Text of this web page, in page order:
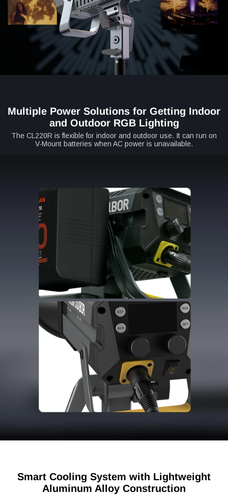
Multiple Power Solutions for Getting Indoor
and Outdoor RGB Lighting
The CL220R is flexible for indoor and outdoor use. It can run on
V-Mount batteries when AC power is unavailable.
Smart Cooling System with Lightweight
Aluminum Alloy Construction